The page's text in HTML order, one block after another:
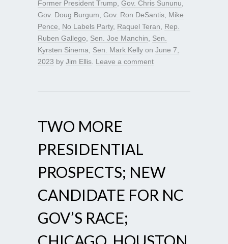
Former President Trump, Gov. Chris Sununu,
Gov. Doug Burgum, Gov. Ron DeSantis, Mike
Pence, No Labels Party, Raquel Teran, Rep.
Ruben Gallego, Sen. Joe Manchin, Sen.
Kyrsten Sinema, Sen. Mark Kelly on June 7,
2023 by Jim Ellis. Leave a comment
TWO MORE
PRESIDENTIAL
PROSPECTS; NEW
CANDIDATE FOR NC
GOV’S RACE;